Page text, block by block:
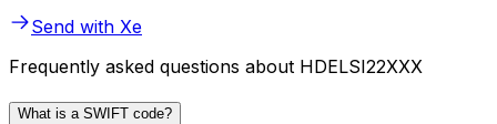
Send with Xe
Frequently asked questions about HDELSI22XXX
What is a SWIFT code?